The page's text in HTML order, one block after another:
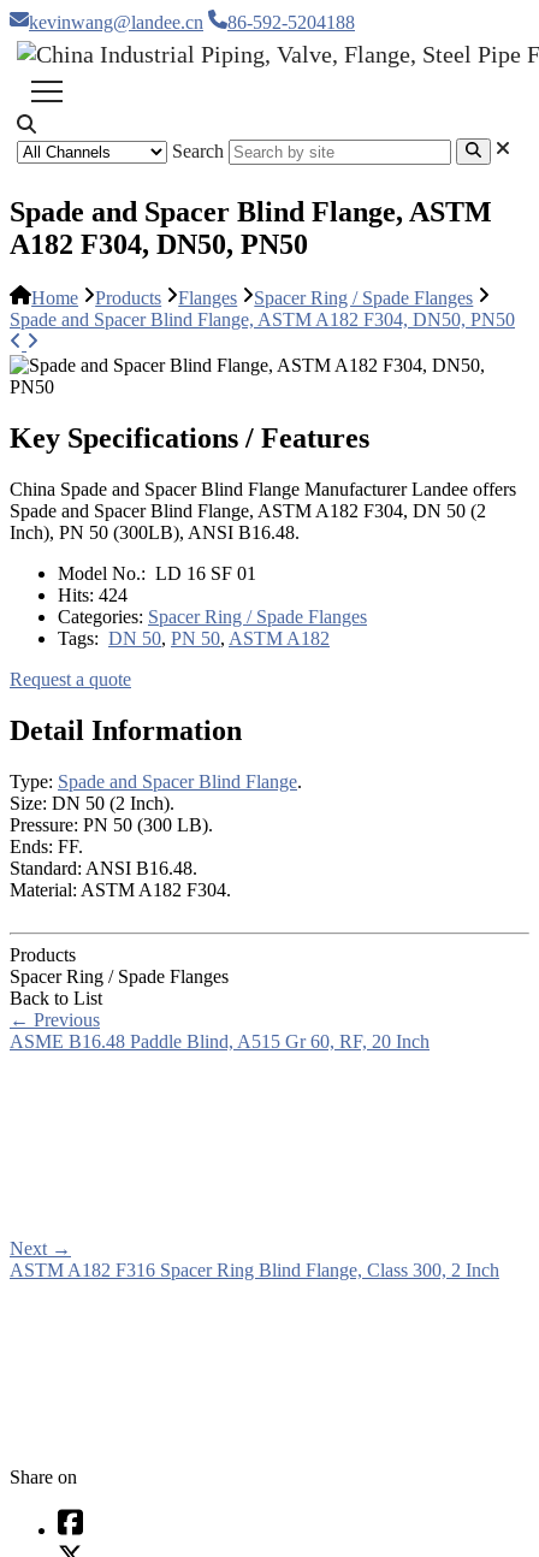
kevinwang@landee.cn 86-592-5204188
Search
Spade and Spacer Blind Flange, ASTM
A182 F304, DN50, PN50
Home Products Flanges
Spacer Ring / Spade Flanges
Spade and Spacer Blind Flange, ASTM A182 F304, DN50, PN50
Key Specifications / Features
China Spade and Spacer Blind Flange Manufacturer Landee offers
Spade and Spacer Blind Flange, ASTM A182 F304, DN 50 (2
Inch), PN 50 (300LB), ANSI B16.48.
Model No.: LD 16 SF 01
Hits: 424
Categories: Spacer Ring / Spade Flanges
Tags: DN 50, PN 50, ASTM A182
Request a quote
Detail Information
Type: Spade and Spacer Blind Flange.
Size: DN 50 (2 Inch).
Pressure: PN 50 (300 LB).
Ends: FF.
Standard: ANSI B16.48.
Material: ASTM A182 F304.
Products
Spacer Ring / Spade Flanges
Back to List
← Previous
ASME B16.48 Paddle Blind, A515 Gr 60, RF, 20 Inch
Next →
ASTM A182 F316 Spacer Ring Blind Flange, Class 300, 2 Inch
Share on